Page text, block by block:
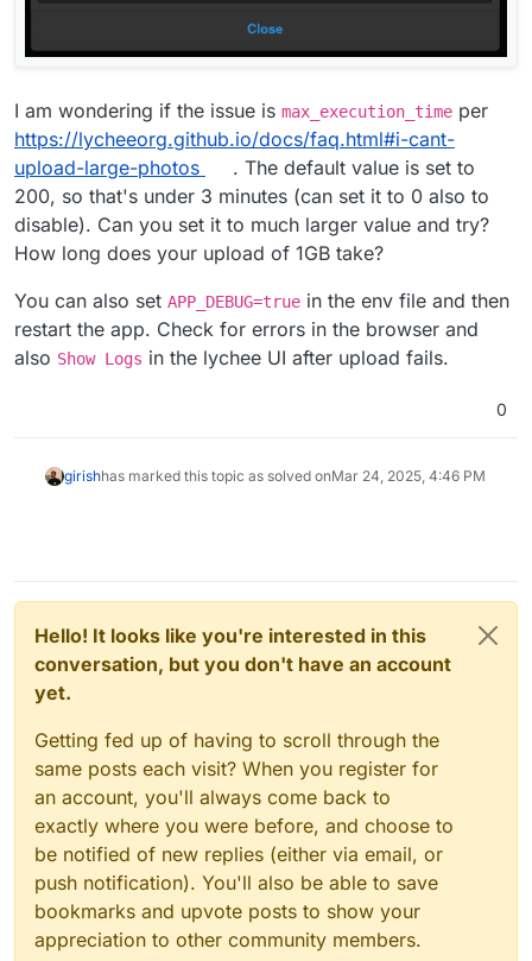
UPDATE: I also tried different browsers. Same error.
I am wondering if the issue is max_execution_time per
https://lycheeorg.github.io/docs/faq.html#i-cant-
upload-large-photos
. The default value is set to
200, so that's under 3 minutes (can set it to 0 also to
disable). Can you set it to much larger value and try?
How long does your upload of 1GB take?
You can also set APP_DEBUG=true in the env file and then
restart the app. Check for errors in the browser and
also Show Logs in the lychee UI after upload fails.
0
girishhas marked this topic as solved onMar 24, 2025, 4:46 PM
Hello! It looks like you're interested in this
conversation, but you don't have an account
yet.
Getting fed up of having to scroll through the
same posts each visit? When you register for
an account, you'll always come back to
exactly where you were before, and choose to
be notified of new replies (either via email, or
push notification). You'll also be able to save
bookmarks and upvote posts to show your
appreciation to other community members.